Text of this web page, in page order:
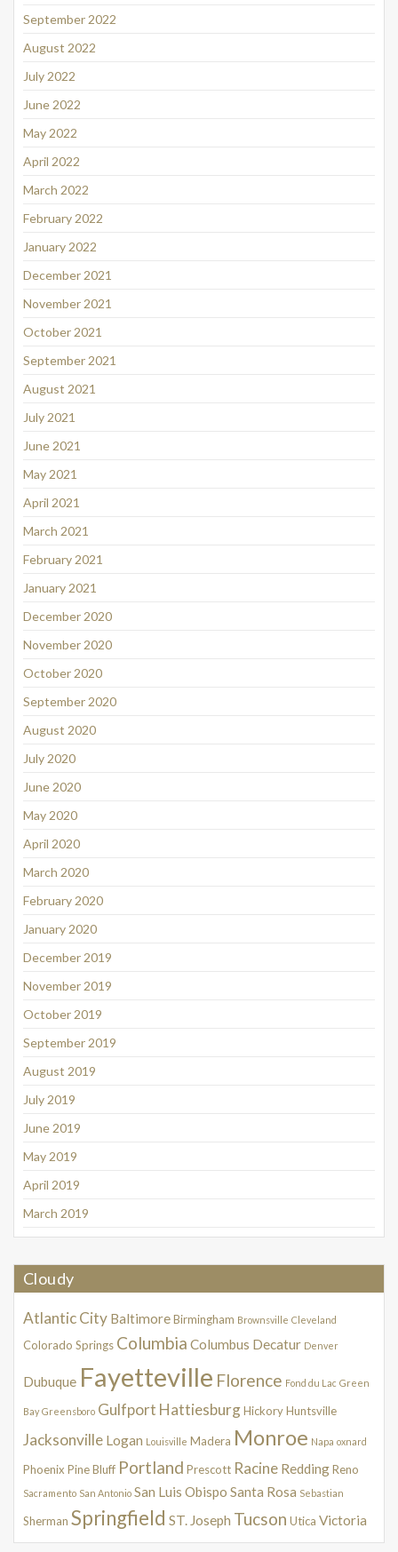
September 2022
August 2022
July 2022
June 2022
May 2022
April 2022
March 2022
February 2022
January 2022
December 2021
November 2021
October 2021
September 2021
August 2021
July 2021
June 2021
May 2021
April 2021
March 2021
February 2021
January 2021
December 2020
November 2020
October 2020
September 2020
August 2020
July 2020
June 2020
May 2020
April 2020
March 2020
February 2020
January 2020
December 2019
November 2019
October 2019
September 2019
August 2019
July 2019
June 2019
May 2019
April 2019
March 2019
Cloudy
Atlantic City BaltimoreBirmingham Brownsville Cleveland
Colorado Springs Columbia Columbus Decatur Denver
Dubuque Fayetteville Florence Fond du Lac Green
Bay Greensboro Gulfport HattiesburgHickoryHuntsville
Jacksonville Logan Louisville Madera Monroe Napa oxnard
Phoenix Pine Bluff Portland Prescott Racine ReddingReno
Sacramento San Antonio San Luis Obispo Santa Rosa Sebastian
Sherman Springfield ST. Joseph Tucson Utica Victoria